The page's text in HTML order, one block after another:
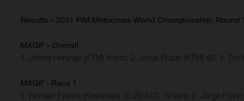
Results – 2021 FIM Motocross World Championship, Round
MXGP – Overall
1. Jeffrey Herlings (KTM) 45pts; 2. Jorge Prado (KTM) 42; 3.
MXGP - Race 1
1. Romain Febvre (Kawasaki) 35:26:873, 19 laps; 2. Jorge